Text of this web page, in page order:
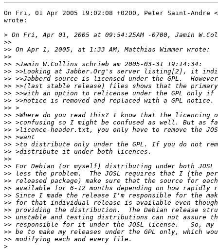
On Fri, 01 Apr 2005 19:02:08 +0200, Peter Saint-Andre <
wrote:
>
>>
>>
>>
>>
>>
>>
>>
>>
>>
>>
>>
>>
>>
>>
>>
>>
>>
>>
>>
>>
>>
>>
>>
>>
>>
>>
>>
>>
>